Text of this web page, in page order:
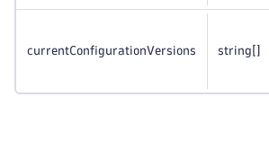
currentConfigurationVersions string